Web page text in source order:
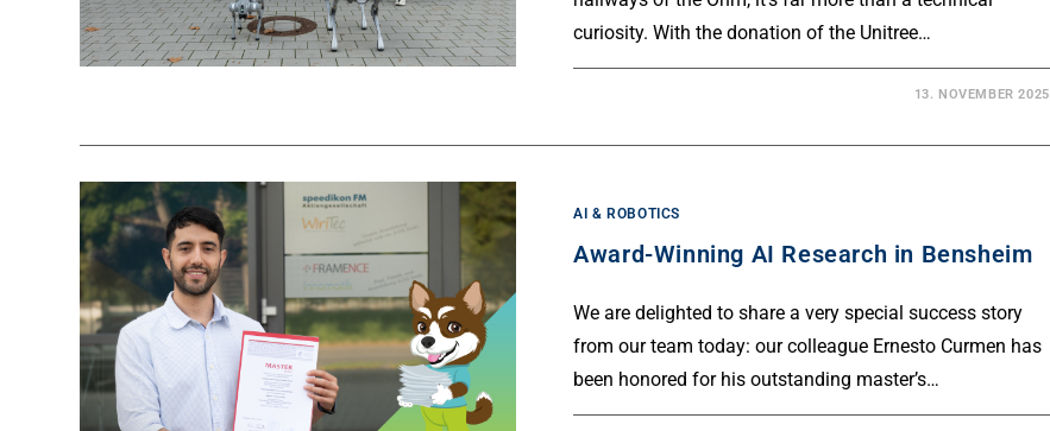
curiosity. With the donation of the Unitree…
13. NOVEMBER 2025
AI & ROBOTICS
Award-Winning AI Research in Bensheim
We are delighted to share a very special success story
from our team today: our colleague Ernesto Curmen has
been honored for his outstanding master’s…